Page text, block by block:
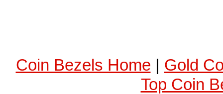
Coin Bezels Home | Gold
Top Coin